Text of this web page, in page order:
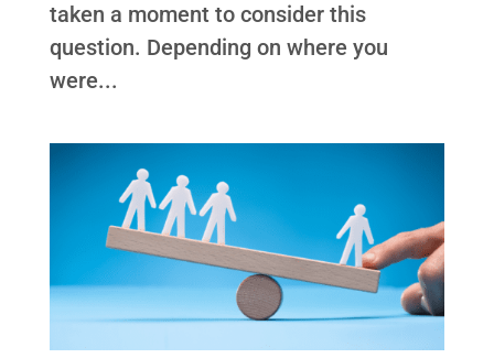
taken a moment to consider this
question. Depending on where you
were...